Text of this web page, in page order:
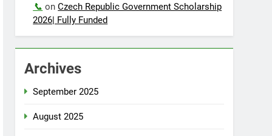
📞 onCzech Republic Government Scholarship
2026| Fully Funded
Archives
September 2025
August 2025